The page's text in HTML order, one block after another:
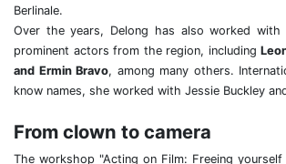
Berlinale.
Over the years, Delong has also worked
prominent actors from the region, including
and Ermin Bravo, among many others.
know names, she worked with Jessie Buckley
From clown to camera
The workshop "Acting on Film: Freeing